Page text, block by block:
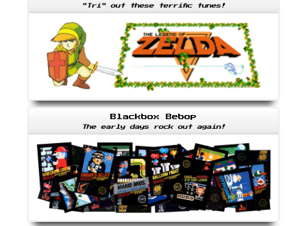
"Tri" out these terrific tunes!
Blackbox Bebop
The early days rock out again!